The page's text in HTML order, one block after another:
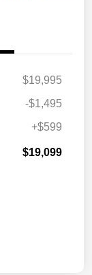
$19,995
-$1,495
+$599
$19,099